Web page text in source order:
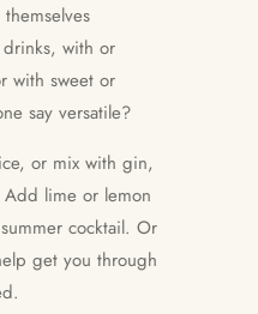
with or
with sweet or
say versatile?
or mix with gin,
lime or lemon
cocktail. Or
get you through